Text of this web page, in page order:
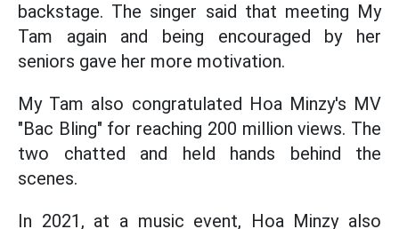
backstage. The singer said that meeting My
Tam again and being encouraged by her
seniors gave her more motivation.
My Tam also congratulated Hoa Minzy's MV
"Bac Bling" for reaching 200 million views. The
two chatted and held hands behind the
scenes.
In 2021, at a music event, Hoa Minzy also